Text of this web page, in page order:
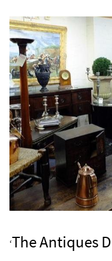
‘The Antiques